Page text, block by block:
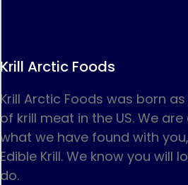
Krill Arctic Foods
Krill Arctic Foods was born
of krill meat in the US. We
what we have found with
Edible Krill. We know you will
do.